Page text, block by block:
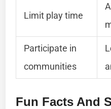
Limit play time
Participate in
communities
Fun Facts And